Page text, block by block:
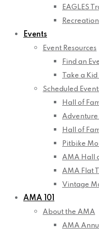
EAGLES
Events
Event Resources
Find an
Take a
Scheduled
Hall of
Adventure
Hall of
Pitbike
AMA Hall
AMA Flat
Vintage
AMA 101
About the AMA
AMA